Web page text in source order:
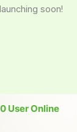
soon!
0 User Online